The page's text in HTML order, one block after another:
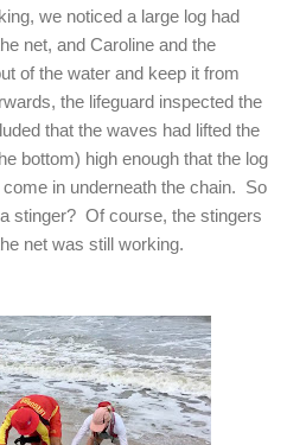
we noticed a large log had
net, and Caroline and the
of the water and keep it from
the lifeguard inspected the
that the waves had lifted the
bottom) high enough that the log
in underneath the chain. So
stinger? Of course, the stingers
net was still working.